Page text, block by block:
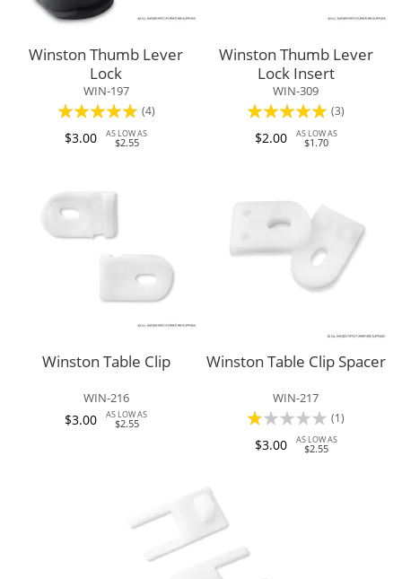
Winston Thumb Lever
Lock
WIN-197
Rating:
100%
(4)
$3.00 AS LOW AS
$2.55
Winston Thumb Lever
Lock Insert
WIN-309
Rating:
100%
(3)
$2.00 AS LOW AS
$1.70
Winston Table Clip
WIN-216
$3.00 AS LOW AS
$2.55
Winston Table Clip Spacer
WIN-217
Rating:
20%
(1)
$3.00 AS LOW AS
$2.55